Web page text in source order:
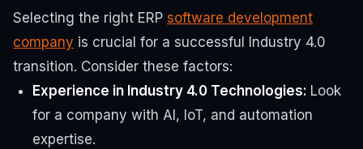
Selecting the right ERP software development
company is crucial for a successful Industry 4.0
transition. Consider these factors:
Experience in Industry 4.0 Technologies: Look
for a company with AI, IoT, and automation
expertise.